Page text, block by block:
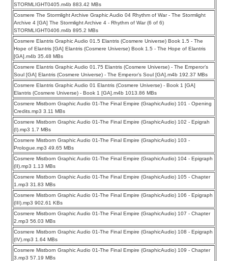
STORMLIGHT0405.m4b 883.42 MBs
Cosmere The Stormlight Archive Graphic Audio 04 Rhythm of War - The Stormlight
Archive 4 [GA] The Stormlight Archive 4 - Rhythm of War (6 of 6)
STORMLIGHT0406.m4b 895.2 MBs
Cosmere Elantris Graphic Audio 01.5 Elantris (Cosmere Universe) Book 1.5 - The
Hope of Elantris [GA] Elantris (Cosmere Universe) Book 1.5 - The Hope of Elantris
[GA].m4b 35.48 MBs
Cosmere Elantris Graphic Audio 01.75 Elantris (Cosmere Universe) - The Emperor’s
Soul [GA] Elantris (Cosmere Universe) - The Emperor’s Soul [GA].m4b 192.37 MBs
Cosmere Elantris Graphic Audio 01 Elantris (Cosmere Universe) - Book 1 [GA]
Elantris (Cosmere Universe) - Book 1 [GA].m4b 1013.86 MBs
Cosmere Mistborn Graphic Audio 01-The Final Empire (GraphicAudio) 101 - Opening
Credits.mp3 3.11 MBs
Cosmere Mistborn Graphic Audio 01-The Final Empire (GraphicAudio) 102 - Epigrah
(I).mp3 1.7 MBs
Cosmere Mistborn Graphic Audio 01-The Final Empire (GraphicAudio) 103 -
Prologue.mp3 49.65 MBs
Cosmere Mistborn Graphic Audio 01-The Final Empire (GraphicAudio) 104 - Epigraph
(II).mp3 1.13 MBs
Cosmere Mistborn Graphic Audio 01-The Final Empire (GraphicAudio) 105 - Chapter
1.mp3 31.83 MBs
Cosmere Mistborn Graphic Audio 01-The Final Empire (GraphicAudio) 106 - Epigraph
(III).mp3 902.61 KBs
Cosmere Mistborn Graphic Audio 01-The Final Empire (GraphicAudio) 107 - Chapter
2.mp3 56.03 MBs
Cosmere Mistborn Graphic Audio 01-The Final Empire (GraphicAudio) 108 - Epigraph
(IV).mp3 1.64 MBs
Cosmere Mistborn Graphic Audio 01-The Final Empire (GraphicAudio) 109 - Chapter
3.mp3 57.19 MBs